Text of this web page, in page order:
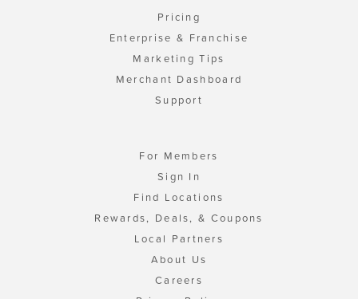
Pricing
Enterprise & Franchise
Marketing Tips
Merchant Dashboard
Support
For Members
Sign In
Find Locations
Rewards, Deals, & Coupons
Local Partners
About Us
Careers